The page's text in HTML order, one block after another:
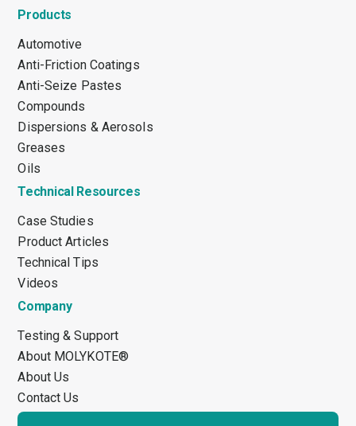
Products
Automotive
Anti-Friction Coatings
Anti-Seize Pastes
Compounds
Dispersions & Aerosols
Greases
Oils
Technical Resources
Case Studies
Product Articles
Technical Tips
Videos
Company
Testing & Support
About MOLYKOTE®
About Us
Contact Us